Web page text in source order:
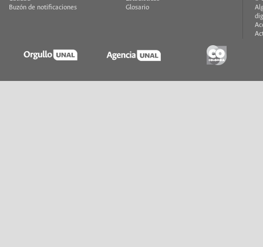
Buzón de notificaciones
Glosario